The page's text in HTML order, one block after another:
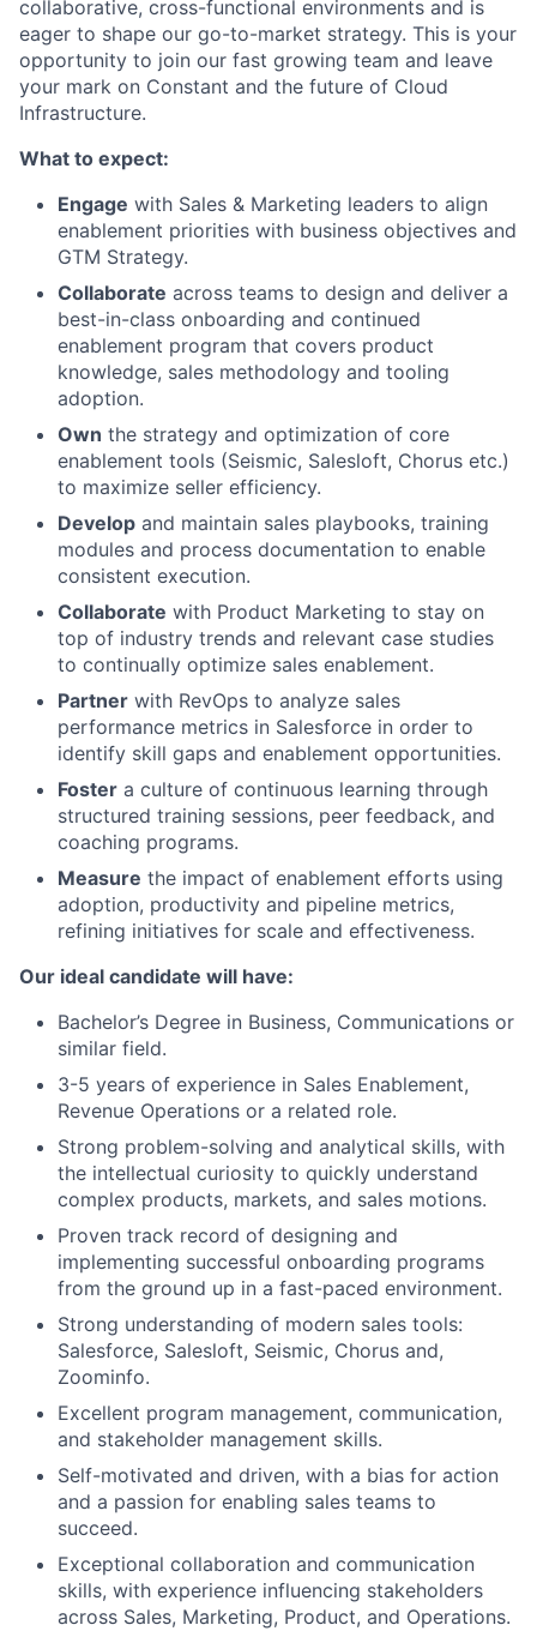
collaborative, cross-functional environments and is
eager to shape our go-to-market strategy. This is your
opportunity to join our fast growing team and leave
your mark on Constant and the future of Cloud
Infrastructure.
What to expect:
Engage with Sales & Marketing leaders to align
enablement priorities with business objectives and
GTM Strategy.
Collaborate across teams to design and deliver a
best-in-class onboarding and continued
enablement program that covers product
knowledge, sales methodology and tooling
adoption.
Own the strategy and optimization of core
enablement tools (Seismic, Salesloft, Chorus etc.)
to maximize seller efficiency.
Develop and maintain sales playbooks, training
modules and process documentation to enable
consistent execution.
Collaborate with Product Marketing to stay on
top of industry trends and relevant case studies
to continually optimize sales enablement.
Partner with RevOps to analyze sales
performance metrics in Salesforce in order to
identify skill gaps and enablement opportunities.
Foster a culture of continuous learning through
structured training sessions, peer feedback, and
coaching programs.
Measure the impact of enablement efforts using
adoption, productivity and pipeline metrics,
refining initiatives for scale and effectiveness.
Our ideal candidate will have:
Bachelor’s Degree in Business, Communications or
similar field.
3-5 years of experience in Sales Enablement,
Revenue Operations or a related role.
Strong problem-solving and analytical skills, with
the intellectual curiosity to quickly understand
complex products, markets, and sales motions.
Proven track record of designing and
implementing successful onboarding programs
from the ground up in a fast-paced environment.
Strong understanding of modern sales tools:
Salesforce, Salesloft, Seismic, Chorus and,
Zoominfo.
Excellent program management, communication,
and stakeholder management skills.
Self-motivated and driven, with a bias for action
and a passion for enabling sales teams to
succeed.
Exceptional collaboration and communication
skills, with experience influencing stakeholders
across Sales, Marketing, Product, and Operations.